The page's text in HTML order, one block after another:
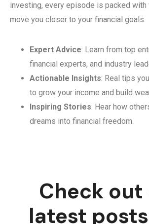
investing, every episode is packed with
move you closer to your financial goals.
Expert Advice: Learn from top
financial experts, and industry
Actionable Insights: Real tips
to grow your income and build
Inspiring Stories: Hear how
dreams into financial freedom.
Check out
latest